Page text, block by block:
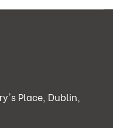
Place, Dublin,